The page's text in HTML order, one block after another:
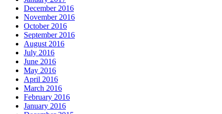
December 2016
November 2016
October 2016
September 2016
August 2016
July 2016
June 2016
May 2016
April 2016
March 2016
February 2016
January 2016